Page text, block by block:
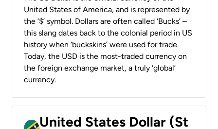
United States of America, and is represented by
the ‘$’ symbol. Dollars are often called ‘Bucks’ –
this slang dates back to the colonial period in US
history when ‘buckskins’ were used for trade.
Today, the USD is the most-traded currency on
the foreign exchange market, a truly ‘global’
currency.
United States Dollar (St